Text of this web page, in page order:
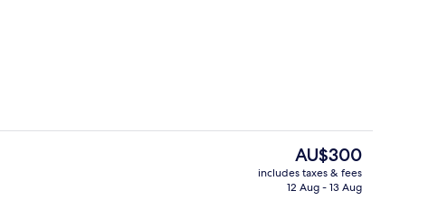
The
current
price
AU$300
includes taxes & fees
12 Aug - 13 Aug